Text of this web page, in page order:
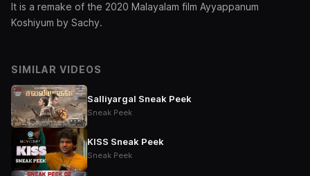
It is a remake of the 2020 Malayalam film Ayyappanum
Koshiyum by Sachy.
SIMILAR VIDEOS
Salliyargal Sneak Peek
Sneak Peek
KISS Sneak Peek
Sneak Peek